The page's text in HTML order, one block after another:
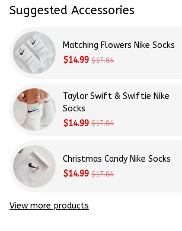
Suggested Accessories
Matching Flowers Nike Socks
$14.99 $17.84
Taylor Swift & Swiftie Nike
Socks
$14.99 $17.84
Christmas Candy Nike Socks
$14.99 $17.84
View more products